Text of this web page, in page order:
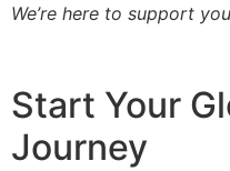
We’re here to support
Start Your
Journey